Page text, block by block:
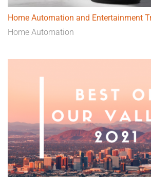
Home Automation and Entertainment
Home Automation